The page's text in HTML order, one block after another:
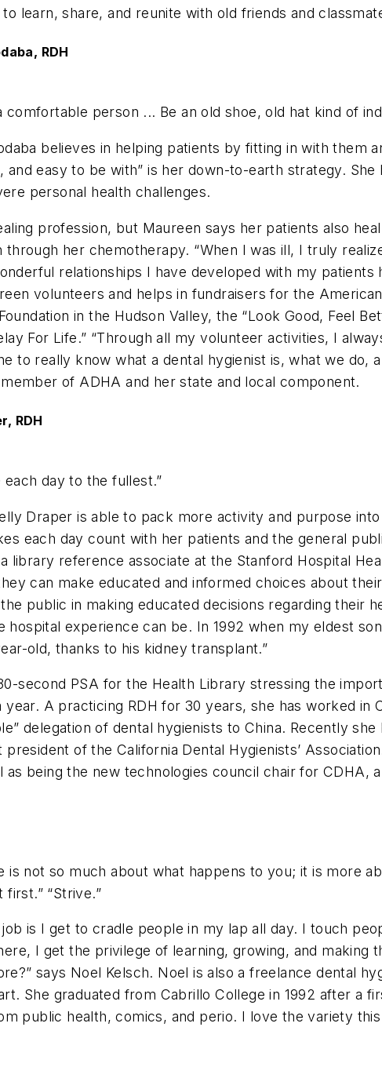
learn, share, and reunite with old friends and
RDH
comfortable person ... Be an old shoe, old hat kind of
believes in helping patients by fitting in with them
and easy to be with” is her down-to-earth strategy.
personal health challenges.
profession, but Maureen says her patients also
her chemotherapy. “When I was ill, I truly
relationships I have developed with my
volunteers and helps in fundraisers for the
in the Hudson Valley, the “Look Good, Feel
For Life.” “Through all my volunteer activities, I
to really know what a dental hygienist is, what we do,
of ADHA and her state and local component.
RDH
each day to the fullest.”
Draper is able to pack more activity and purpose
each day count with her patients and the general
library reference associate at the Stanford Hospital
can make educated and informed choices about
public in making educated decisions regarding their
hospital experience can be. In 1992 when my eldest
old, thanks to his kidney transplant.”
second PSA for the Health Library stressing the
A practicing RDH for 30 years, she has worked in
delegation of dental hygienists to China. Recently
president of the California Dental Hygienists’
as being the new technologies council chair for CDHA,
is not so much about what happens to you; it is more
“Strive.”
is I get to cradle people in my lap all day. I touch
I get the privilege of learning, growing, and
says Noel Kelsch. Noel is also a freelance dental
She graduated from Cabrillo College in 1992 after a
public health, comics, and perio. I love the variety